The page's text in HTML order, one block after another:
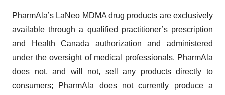
PharmAla’s LaNeo MDMA drug products are exclusively
available through a qualified practitioner’s prescription
and Health Canada authorization and administered
under the oversight of medical professionals. PharmAla
does not, and will not, sell any products directly to
consumers; PharmAla does not currently produce a